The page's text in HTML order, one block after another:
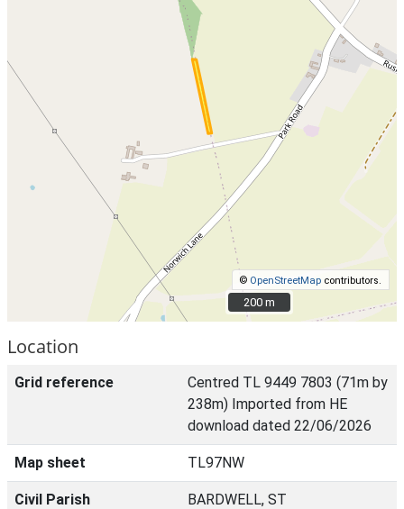
© OpenStreetMap contributors.
200 m
200 m
Location
Grid reference
Centred TL 9449 7803 (71m by
238m) Imported from HE
download dated 22/06/2026
Map sheet TL97NW
Civil Parish
BARDWELL, ST